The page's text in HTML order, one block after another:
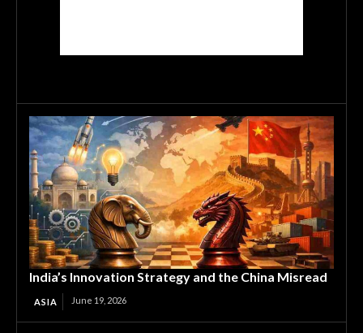
India’s Innovation Strategy and the China Misread
ASIA June 19, 2026